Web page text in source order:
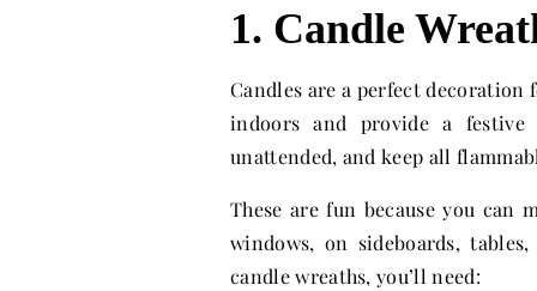
1. Candle
Candles are a perfect
indoors and provide a festive
unattended, and keep all
These are fun because you
windows, on sideboards,
candle wreaths, you’ll need: